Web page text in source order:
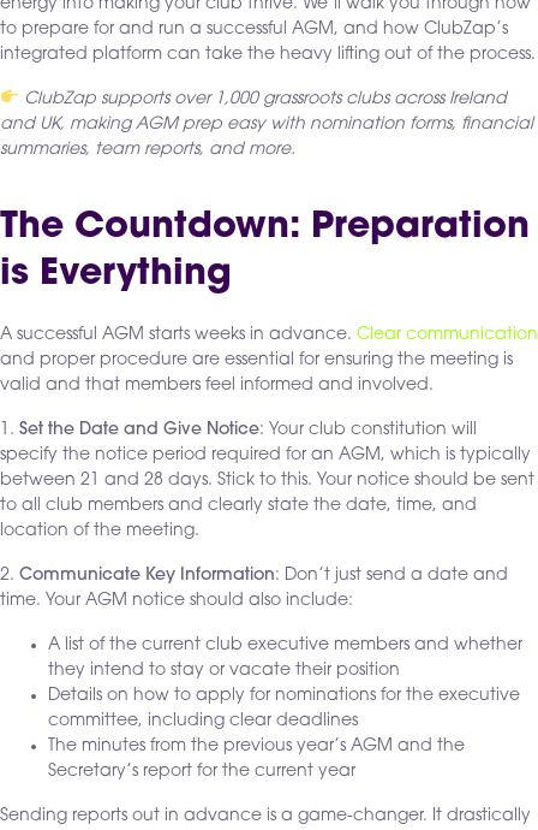
energy into making your club thrive. We’ll walk you through how
to prepare for and run a successful AGM, and how ClubZap’s
integrated platform can take the heavy lifting out of the process.
ClubZap supports over 1,000 grassroots clubs across Ireland
and UK, making AGM prep easy with nomination forms, financial
summaries, team reports, and more.
The Countdown: Preparation
is Everything
A successful AGM starts weeks in advance. Clear communication
and proper procedure are essential for ensuring the meeting is
valid and that members feel informed and involved.
1. Set the Date and Give Notice: Your club constitution will
specify the notice period required for an AGM, which is typically
between 21 and 28 days. Stick to this. Your notice should be sent
to all club members and clearly state the date, time, and
location of the meeting.
2. Communicate Key Information: Don’t just send a date and
time. Your AGM notice should also include:
A list of the current club executive members and whether
they intend to stay or vacate their position
Details on how to apply for nominations for the executive
committee, including clear deadlines
The minutes from the previous year’s AGM and the
Secretary’s report for the current year
Sending reports out in advance is a game-changer. It drastically